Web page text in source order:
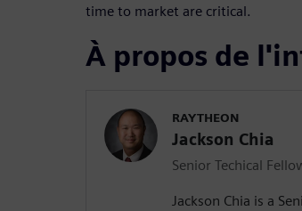
time to market are critical.
À propos de
RAYTHEON
Jackson Chia
Senior Techical
Jackson Chia is a